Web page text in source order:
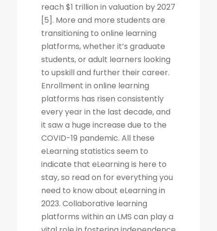
reach $1 trillion in valuation by 2027
[5]. More and more students are
transitioning to online learning
platforms, whether it’s graduate
students, or adult learners looking
to upskill and further their career.
Enrollment in online learning
platforms has risen consistently
every year in the last decade, and
it saw a huge increase due to the
COVID-19 pandemic. All these
eLearning statistics seem to
indicate that eLearning is here to
stay, so read on for everything you
need to know about eLearning in
2023. Collaborative learning
platforms within an LMS can play a